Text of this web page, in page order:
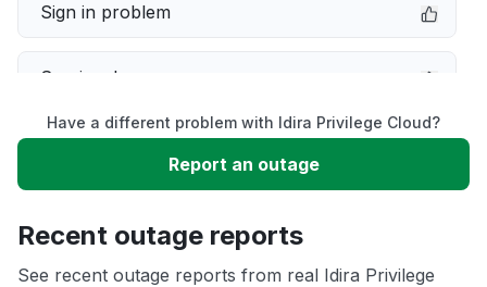
Sign in problem
Service down
Slow performance
App not loading
Have a different problem with Idira Privilege Cloud?
Report an outage
Recent outage reports
See recent outage reports from real Idira Privilege